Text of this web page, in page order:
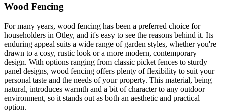
Wood Fencing
For many years, wood fencing has been a preferred choice for
householders in Otley, and it's easy to see the reasons behind it. Its
enduring appeal suits a wide range of garden styles, whether you're
drawn to a cosy, rustic look or a more modern, contemporary
design. With options ranging from classic picket fences to sturdy
panel designs, wood fencing offers plenty of flexibility to suit your
personal taste and the needs of your property. This material, being
natural, introduces warmth and a bit of character to any outdoor
environment, so it stands out as both an aesthetic and practical
option.